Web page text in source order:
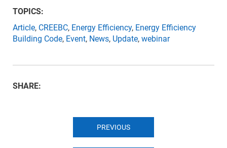
TOPICS:
Article, CREEBC, Energy Efficiency, Energy Efficiency
Building Code, Event, News, Update, webinar
SHARE:
PREVIOUS